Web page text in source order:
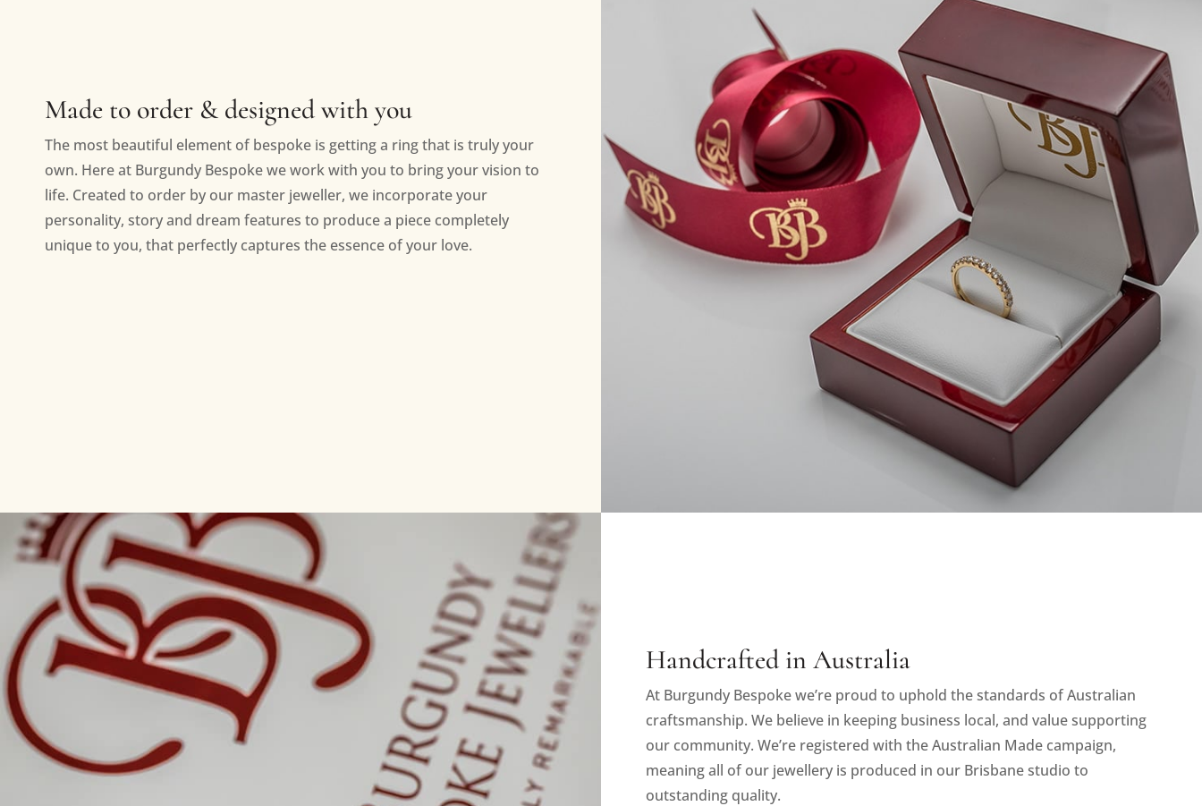
Made to order & designed with you
The most beautiful element of bespoke is getting a ring that is truly your
own. Here at Burgundy Bespoke we work with you to bring your vision to
life. Created to order by our master jeweller, we incorporate your
personality, story and dream features to produce a piece completely
unique to you, that perfectly captures the essence of your love.
Handcrafted in Australia
At Burgundy Bespoke we’re proud to uphold the standards of Australian
craftsmanship. We believe in keeping business local, and value supporting
our community. We’re registered with the Australian Made campaign,
meaning all of our jewellery is produced in our Brisbane studio to
outstanding quality.